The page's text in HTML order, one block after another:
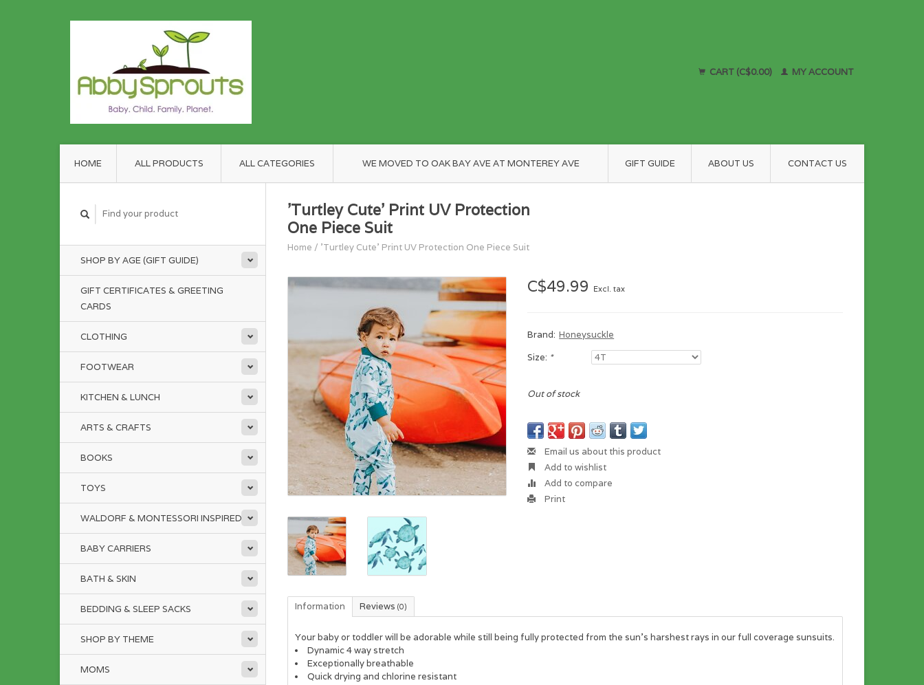
CART (C$0.00) MY ACCOUNT
HOME ALL PRODUCTS ALL CATEGORIES WE MOVED TO OAK BAY AVE AT MONTEREY AVE GIFT GUIDE ABOUT US CONTACT US
SHOP BY AGE (GIFT GUIDE)
GIFT CERTIFICATES & GREETING
CARDS
CLOTHING
FOOTWEAR
KITCHEN & LUNCH
ARTS & CRAFTS
BOOKS
TOYS
WALDORF & MONTESSORI INSPIRED
BABY CARRIERS
BATH & SKIN
BEDDING & SLEEP SACKS
SHOP BY THEME
MOMS
'Turtley Cute' Print UV Protection
One Piece Suit
Home / 'Turtley Cute' Print UV Protection One Piece Suit
C$49.99 Excl. tax
Brand: Honeysuckle
Size: *
Out of stock
Email us about this product
Add to wishlist
Add to compare
Print
Information Reviews (0)
Your baby or toddler will be adorable while still being fully protected from the sun’s harshest rays in our full coverage sunsuits.
Dynamic 4 way stretch
Exceptionally breathable
Quick drying and chlorine resistant